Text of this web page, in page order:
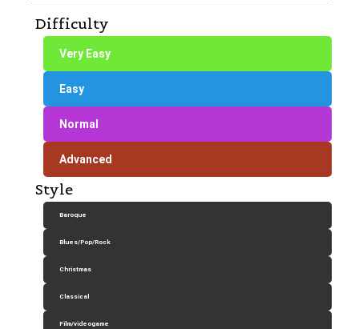
Difficulty
Very Easy
Easy
Normal
Advanced
Style
Baroque
Blues/Pop/Rock
Christmas
Classical
Film/videogame